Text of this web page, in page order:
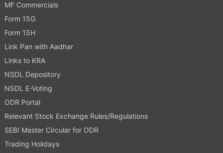
MF Commercials
Form 15G
Form 15H
Link Pan with Aadhar
Links to KRA
NSDL Depository
NSDL E-Voting
ODR Portal
Relevant Stock Exchange Rules/Regulations
SEBI Master Circular for ODR
Trading Holidays